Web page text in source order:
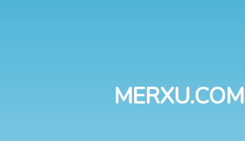
MERXU.COM